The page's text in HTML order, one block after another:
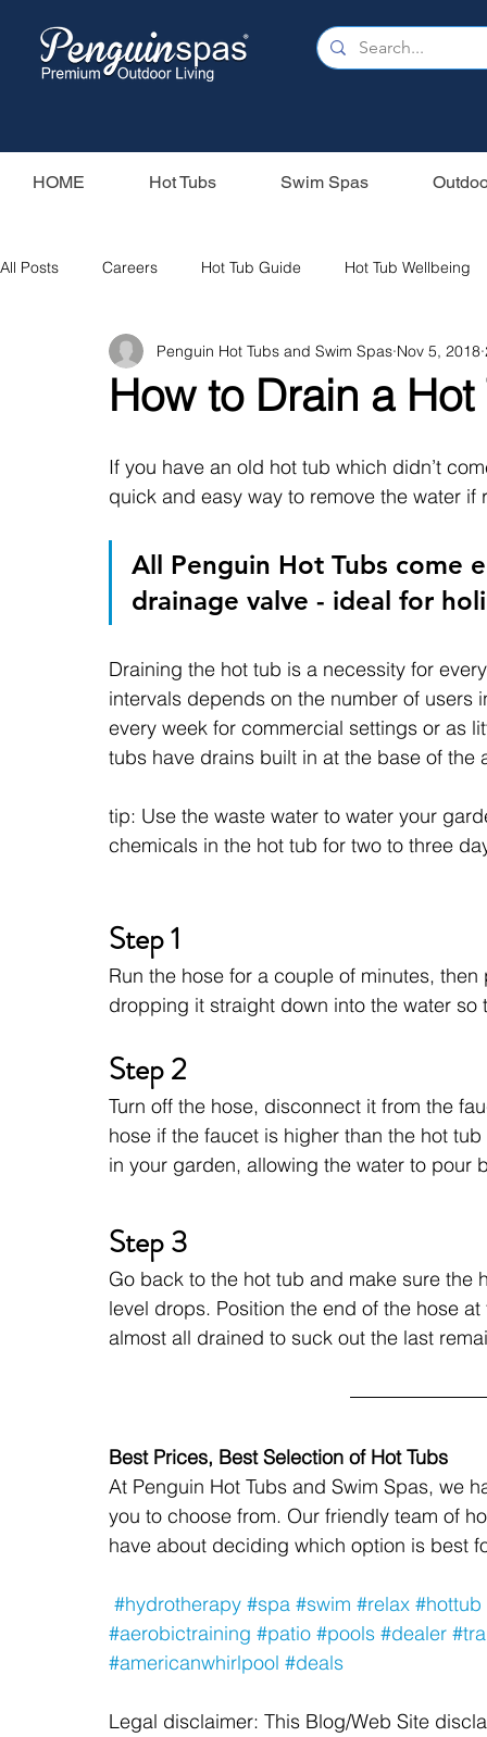
HOME Hot Tubs Swim Spas
All Posts Careers Hot Tub Guide Hot Tub Wellbeing
Our Swim Spas Hot Tub Filters Holiday Home
How to Drain a
Penguin Hot Tubs and Swim Spas Nov 5, 2018
If you have an old hot tub which didn’t
quick and easy way to remove the water
All Penguin Hot Tubs come
drainage valve - ideal for
Draining the hot tub is a necessity for
intervals depends on the number of
every week for commercial settings or as
tubs have drains built in at the base of
tip: Use the waste water to water your
chemicals in the hot tub for two to three
Step 1
Run the hose for a couple of minutes,
dropping it straight down into the water
Step 2
Turn off the hose, disconnect it from the
hose if the faucet is higher than the hot
in your garden, allowing the water to pour
Step 3
Go back to the hot tub and make sure
level drops. Position the end of the hose
almost all drained to suck out the last
Best Prices, Best Selection of Hot Tubs
At Penguin Hot Tubs and Swim Spas, we
you to choose from. Our friendly team of
have about deciding which option is best
#hydrotherapy #spa #swim #relax #hottub
#aerobictraining #patio #pools #dealer
#americanwhirlpool #deals
Legal disclaimer: This Blog/Web Site